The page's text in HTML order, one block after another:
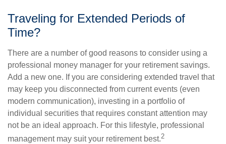
Traveling for Extended Periods of
Time?
There are a number of good reasons to consider using a
professional money manager for your retirement savings.
Add a new one. If you are considering extended travel that
may keep you disconnected from current events (even
modern communication), investing in a portfolio of
individual securities that requires constant attention may
not be an ideal approach. For this lifestyle, professional
management may suit your retirement best.2